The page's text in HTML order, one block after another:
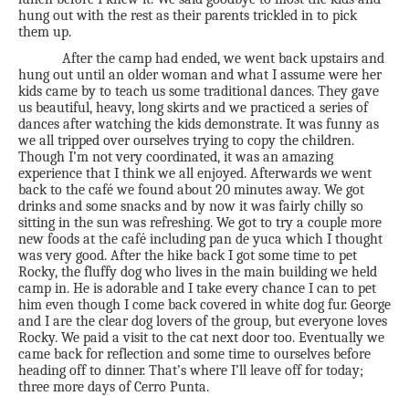
hung out with the rest as their parents trickled in to pick
them up.
After the camp had ended, we went back upstairs and
hung out until an older woman and what I assume were her
kids came by to teach us some traditional dances. They gave
us beautiful, heavy, long skirts and we practiced a series of
dances after watching the kids demonstrate. It was funny as
we all tripped over ourselves trying to copy the children.
Though I’m not very coordinated, it was an amazing
experience that I think we all enjoyed. Afterwards we went
back to the café we found about 20 minutes away. We got
drinks and some snacks and by now it was fairly chilly so
sitting in the sun was refreshing. We got to try a couple more
new foods at the café including pan de yuca which I thought
was very good. After the hike back I got some time to pet
Rocky, the fluffy dog who lives in the main building we held
camp in. He is adorable and I take every chance I can to pet
him even though I come back covered in white dog fur. George
and I are the clear dog lovers of the group, but everyone loves
Rocky. We paid a visit to the cat next door too. Eventually we
came back for reflection and some time to ourselves before
heading off to dinner. That’s where I’ll leave off for today;
three more days of Cerro Punta.